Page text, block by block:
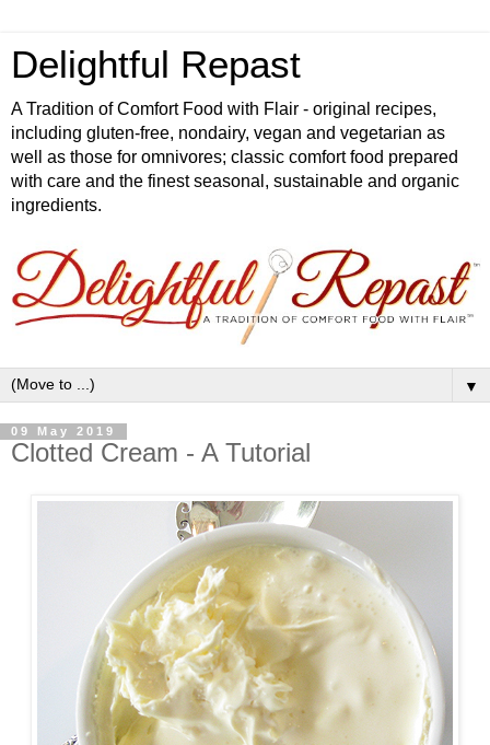
Delightful Repast
A Tradition of Comfort Food with Flair - original recipes,
including gluten-free, nondairy, vegan and vegetarian as
well as those for omnivores; classic comfort food prepared
with care and the finest seasonal, sustainable and organic
ingredients.
▼
09 May 2019
Clotted Cream - A Tutorial